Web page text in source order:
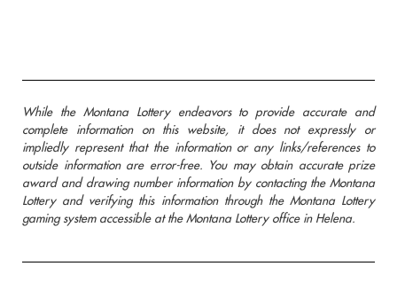
While the Montana Lottery endeavors to provide accurate and
complete information on this website, it does not expressly or
impliedly represent that the information or any links/references to
outside information are error-free. You may obtain accurate prize
award and drawing number information by contacting the Montana
Lottery and verifying this information through the Montana Lottery
gaming system accessible at the Montana Lottery office in Helena.